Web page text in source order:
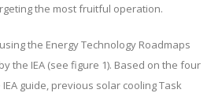
the most fruitful operation.
the Energy Technology Roadmaps
the IEA (see figure 1). Based on the four
guide, previous solar cooling Task